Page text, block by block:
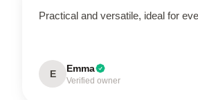
Practical and versatile, ideal for
E Emma
Verified owner